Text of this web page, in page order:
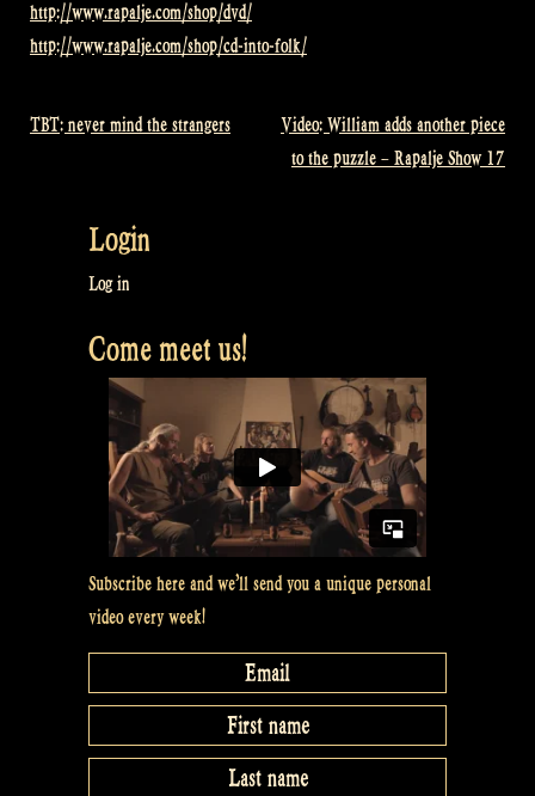
http://www.rapalje.com/shop/dvd/
http://www.rapalje.com/shop/cd-into-folk/
Post
TBT: never mind the strangers
Video: William adds another piece
to the puzzle – Rapalje Show 17
Login
Log in
Come meet us!
Subscribe here and we’ll send you a unique personal
video every week!